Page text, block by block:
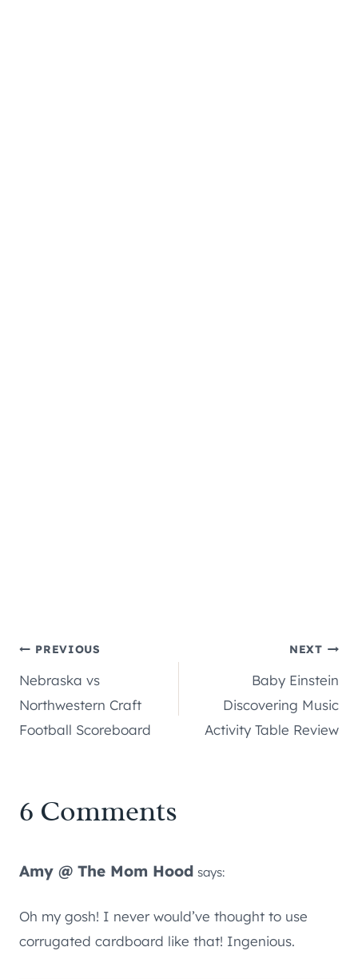
Post
navigation
PREVIOUS
Nebraska vs
Northwestern Craft
Football Scoreboard
NEXT
Baby Einstein
Discovering Music
Activity Table Review
6 Comments
Amy @ The Mom Hood says:
Oh my gosh! I never would’ve thought to use
corrugated cardboard like that! Ingenious.